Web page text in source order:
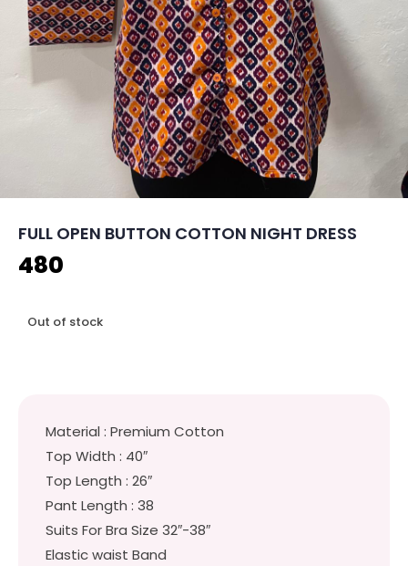
FULL OPEN BUTTON COTTON NIGHT DRESS
480
Out of stock
Material : Premium Cotton
Top Width : 40″
Top Length : 26″
Pant Length : 38
Suits For Bra Size 32″-38″
Elastic waist Band